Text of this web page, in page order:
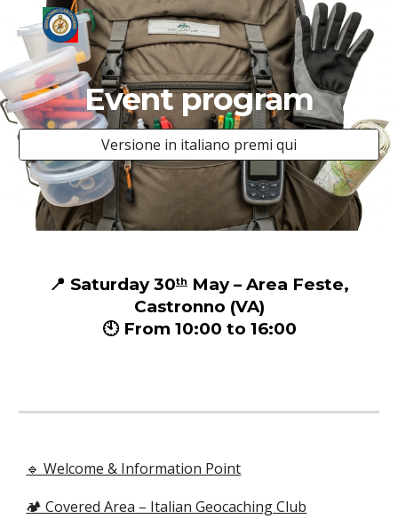
Skip to main content Skip to navigation
Event program
Versione in italiano premi qui
📍 Saturday 30th May – Area Feste,
Castronno (VA)
🕙 From 10:00 to 16:00
🔹 Welcome & Information Point
🏕️ Covered Area – Italian Geocaching Club